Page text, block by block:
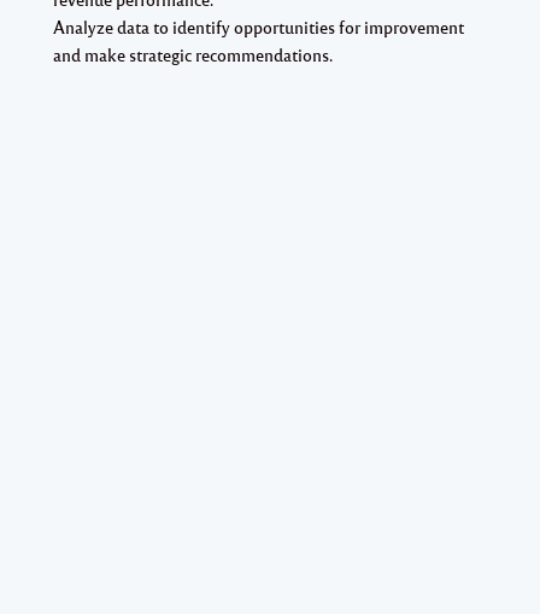
Analyze data to identify opportunities for improvement
and make strategic recommendations.